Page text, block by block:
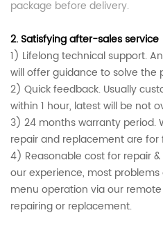
package before delivery.
2.Satisfying after-sales service
1) Lifelong technical support.
will offer guidance to solve the
2) Quick feedback. Usually
within 1 hour, latest will be not
3) 24 months warranty period.
repair and replacement are for
4) Reasonable cost for repair
our experience, most
menu operation via our
repairing or replacement.